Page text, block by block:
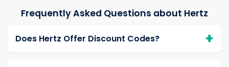
Frequently Asked Questions about Hertz
Does Hertz Offer Discount Codes?